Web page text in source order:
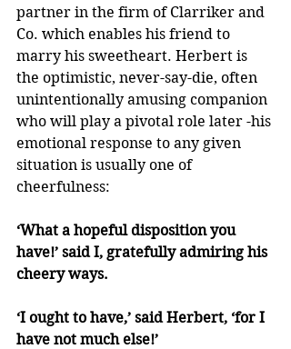
partner in the firm of Clarriker and
Co. which enables his friend to
marry his sweetheart. Herbert is
the optimistic, never-say-die, often
unintentionally amusing companion
who will play a pivotal role later -his
emotional response to any given
situation is usually one of
cheerfulness:
‘What a hopeful disposition you
have!’ said I, gratefully admiring his
cheery ways.
‘I ought to have,’ said Herbert, ‘for I
have not much else!’